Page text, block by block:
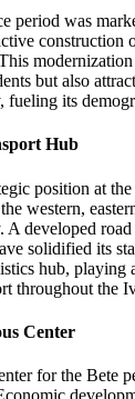
period was
construction
but also
fueling its
Hub
position at
western,
A developed
solidified its
hub,
throughout the
Center
for the Bete